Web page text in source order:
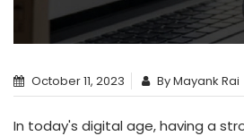
October 11, 2023 By Mayank Rai
In today's digital age, having a